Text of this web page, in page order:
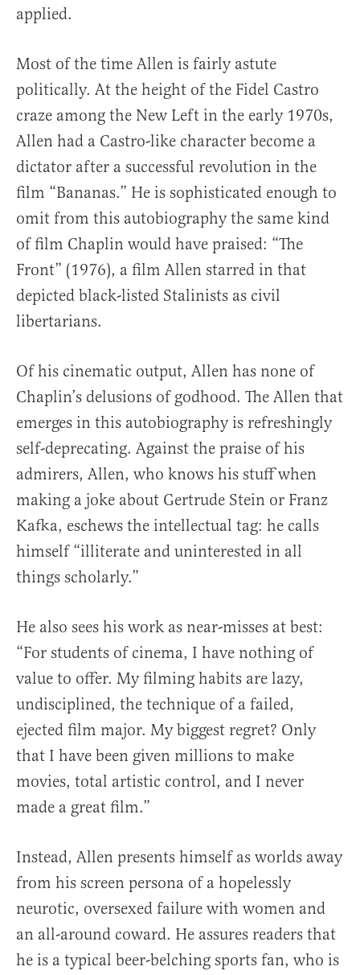
applied.
Most of the time Allen is fairly astute
politically. At the height of the Fidel Castro
craze among the New Left in the early 1970s,
Allen had a Castro-like character become a
dictator after a successful revolution in the
film “Bananas.” He is sophisticated enough to
omit from this autobiography the same kind
of film Chaplin would have praised: “The
Front” (1976), a film Allen starred in that
depicted black-listed Stalinists as civil
libertarians.
Of his cinematic output, Allen has none of
Chaplin’s delusions of godhood. The Allen that
emerges in this autobiography is refreshingly
self-deprecating. Against the praise of his
admirers, Allen, who knows his stuff when
making a joke about Gertrude Stein or Franz
Kafka, eschews the intellectual tag: he calls
himself “illiterate and uninterested in all
things scholarly.”
He also sees his work as near-misses at best:
“For students of cinema, I have nothing of
value to offer. My filming habits are lazy,
undisciplined, the technique of a failed,
ejected film major. My biggest regret? Only
that I have been given millions to make
movies, total artistic control, and I never
made a great film.”
Instead, Allen presents himself as worlds away
from his screen persona of a hopelessly
neurotic, oversexed failure with women and
an all-around coward. He assures readers that
he is a typical beer-belching sports fan, who is